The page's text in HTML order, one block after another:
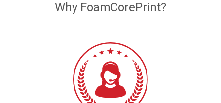
Why FoamCorePrint?